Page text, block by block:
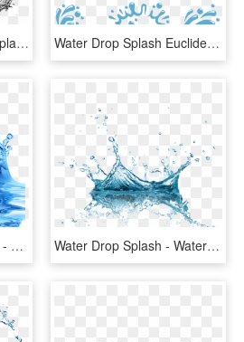
Free Png White Water Splash Png Png Image With Transparent - Water Splash Black And White Png, Png Download Water Drop Splash Euclidean Vector - Water Splash Vector Logo, HD Png Download
Transparent Water Drop - Splash Water Effect Transparent Background, HD Png Download Water Drop Splash - Water Splash Png Transparent, Png Download